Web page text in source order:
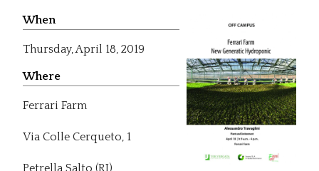
When
Thursday,April 18, 2019
Where
Ferrari Farm
Via Colle Cerqueto, 1
Petrella Salto (RI)